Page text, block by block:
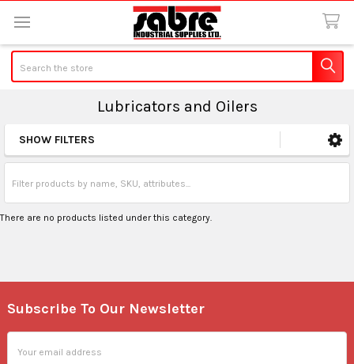
Lubricators and Oilers
Sidebar
SHOW FILTERS
There are no products listed under this category.
Footer
Subscribe To Our Newsletter
Address